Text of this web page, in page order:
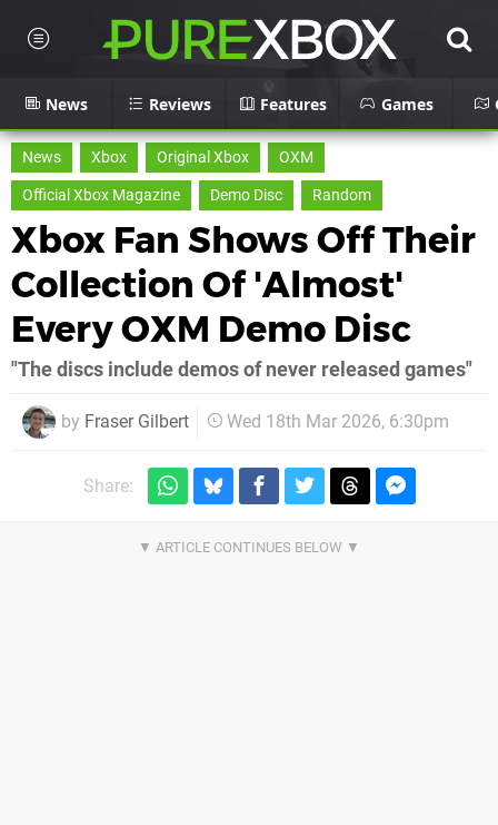
News Reviews Features Games
News Xbox Original Xbox
OXM
Official Xbox Magazine
Demo Disc Random
Xbox Fan Shows Off Their
Collection Of 'Almost'
Every OXM Demo Disc
"The discs include demos of never released games"
by Fraser Gilbert Wed 18th Mar 2026, 6:30pm
Share: